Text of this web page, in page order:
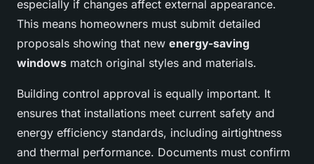
especially if changes affect external appearance.
This means homeowners must submit detailed
proposals showing that new energy-saving
windows match original styles and materials.
Building control approval is equally important. It
ensures that installations meet current safety and
energy efficiency standards, including airtightness
and thermal performance. Documents must confirm